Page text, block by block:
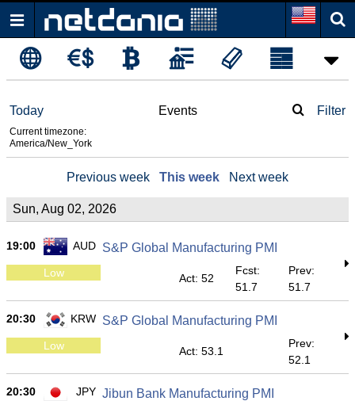
Today
Current timezone:
America/New_York
Events Filter
Previous week This week Next week
Sun, Aug 02, 2026
19:00 AUD S&P Global Manufacturing PMI
Low Act: 52
Fcst:
51.7
Prev:
51.7
20:30 KRW S&P Global Manufacturing PMI
Low Act: 53.1
Prev:
52.1
20:30 JPY Jibun Bank Manufacturing PMI